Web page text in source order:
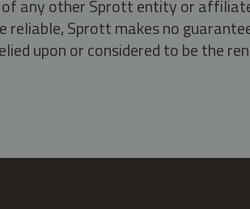
any other Sprott entity or
reliable, Sprott makes no
upon or considered to be the